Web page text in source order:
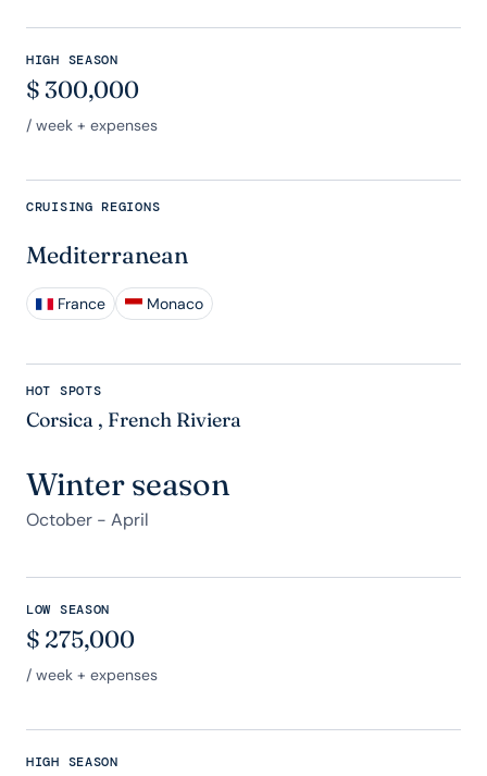
HIGH SEASON
$ 300,000
/ week + expenses
CRUISING REGIONS
Mediterranean
France Monaco
HOT SPOTS
Corsica , French Riviera
Winter season
October - April
LOW SEASON
$ 275,000
/ week + expenses
HIGH SEASON